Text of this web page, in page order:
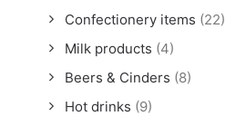
Confectionery items (22)
Milk products (4)
Beers & Cinders (8)
Hot drinks (9)